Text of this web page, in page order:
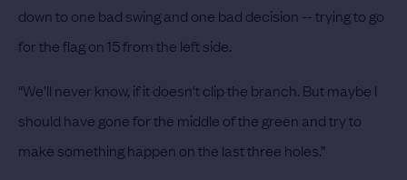
down to one bad swing and one bad decision -- trying to go
for the flag on 15 from the left side.
“We'll never know, if it doesn't clip the branch. But maybe I
should have gone for the middle of the green and try to
make something happen on the last three holes.”